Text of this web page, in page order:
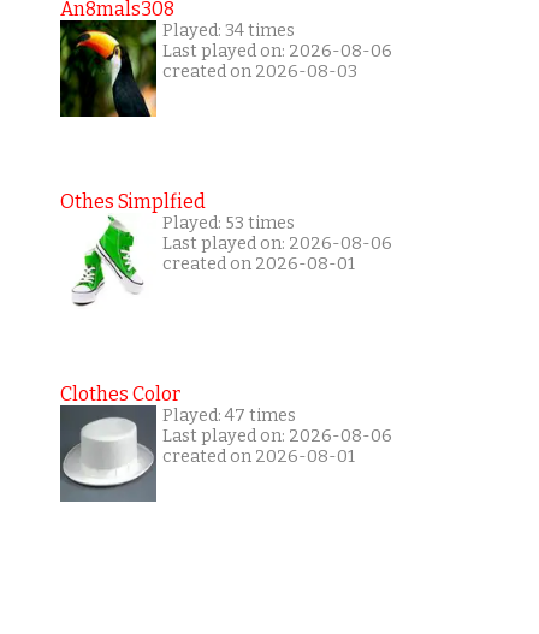
An8mals308
Played: 34 times
Last played on: 2026-08-06
created on 2026-08-03
Othes Simplfied
Played: 53 times
Last played on: 2026-08-06
created on 2026-08-01
Clothes Color
Played: 47 times
Last played on: 2026-08-06
created on 2026-08-01